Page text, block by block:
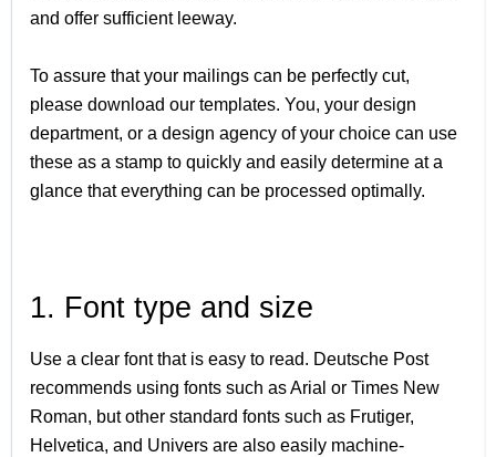
and offer sufficient leeway.
To assure that your mailings can be perfectly cut,
please download our templates. You, your design
department, or a design agency of your choice can use
these as a stamp to quickly and easily determine at a
glance that everything can be processed optimally.
1. Font type and size
Use a clear font that is easy to read. Deutsche Post
recommends using fonts such as Arial or Times New
Roman, but other standard fonts such as Frutiger,
Helvetica, and Univers are also easily machine-